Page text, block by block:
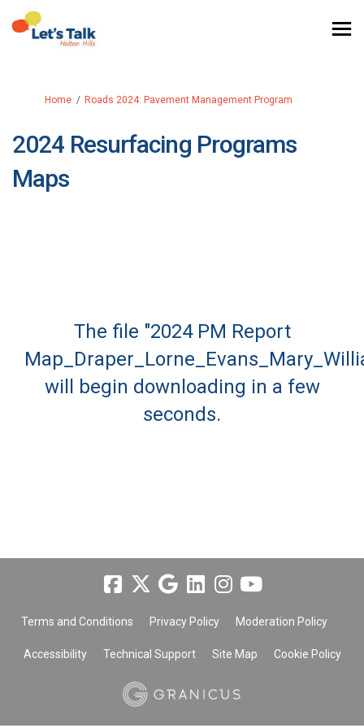
You are here:
Home Roads 2024: Pavement Management Program
2024 Resurfacing Programs
Maps
The file "2024 PM Report
will begin downloading in a few
seconds.
Terms and Conditions Privacy Policy Moderation Policy
Accessibility Technical Support Site Map Cookie Policy